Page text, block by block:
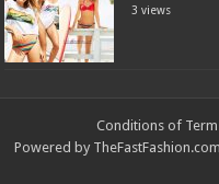
3 views
Conditions of Term
Powered by TheFastFashion.com